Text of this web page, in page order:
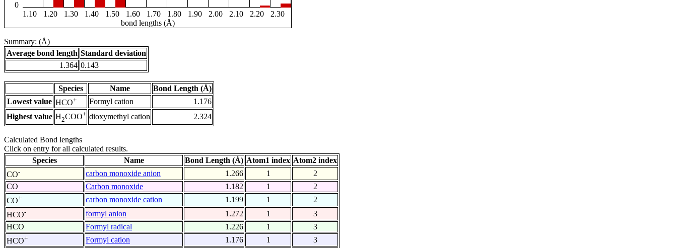
0
1.10
1.20 1.30 1.40 1.50 1.60 1.70 1.80 1.90 2.00 2.10 2.20
2.30
bond lengths (Å)
Summary: (Å)
Average bond length Standard deviation
1.364 0.143
Species Name
Bond Length (Å)
Lowest value HCO+ Formyl cation
1.176
Highest value H2COO+ dioxymethyl cation 2.324
Calculated Bond lengths
Click on entry for all calculated results.
Species
Name Bond Length (Å) Atom1 index Atom2 index
CO- carbon monoxide anion 1.266 1
2
CO
Carbon monoxide 1.182 1
2
CO+ carbon monoxide cation 1.199 1
2
HCO- formyl anion 1.272 1
3
HCO
Formyl radical 1.226 1
3
HCO+ Formyl cation 1.176 1
3